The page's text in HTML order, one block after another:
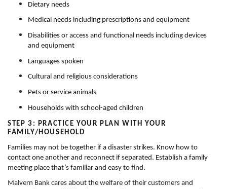
Dietary needs
Medical needs including prescriptions and equipment
Disabilities or access and functional needs including devices
and equipment
Languages spoken
Cultural and religious considerations
Pets or service animals
Households with school-aged children
STEP 3: PRACTICE YOUR PLAN WITH YOUR
FAMILY/HOUSEHOLD
Families may not be together if a disaster strikes. Know how to
contact one another and reconnect if separated. Establish a family
meeting place that’s familiar and easy to find.
Malvern Bank cares about the welfare of their customers and